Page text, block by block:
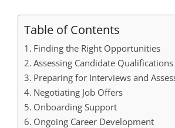
Table of Contents
Finding the Right Opportunities
Assessing Candidate Qualifications
Preparing for Interviews and
Negotiating Job Offers
Onboarding Support
Ongoing Career Development